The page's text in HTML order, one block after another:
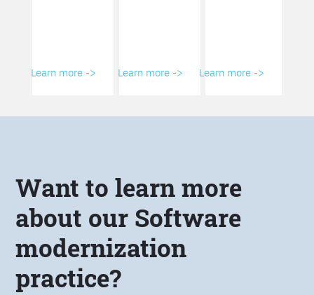
Learn more -> Learn more -> Learn more ->
Want to learn more
about our Software
modernization
practice?